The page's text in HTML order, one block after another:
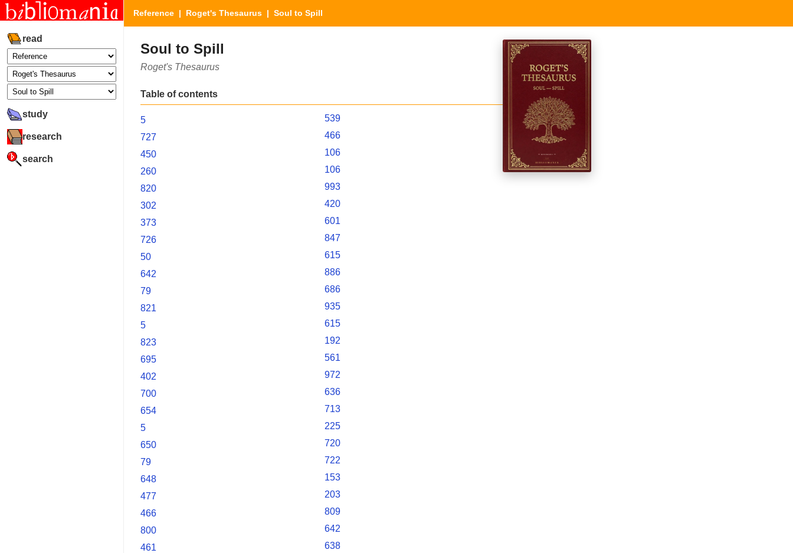
read
study
research
search
Reference | Roget's Thesaurus | Soul to Spill
Soul to Spill
Roget's Thesaurus
Table of contents
5
727
450
260
820
302
373
726
50
642
79
821
5
823
695
402
700
654
5
650
79
648
477
466
800
461
539
466
106
106
993
420
601
847
615
886
686
935
615
192
561
972
636
713
225
720
722
153
203
809
642
638